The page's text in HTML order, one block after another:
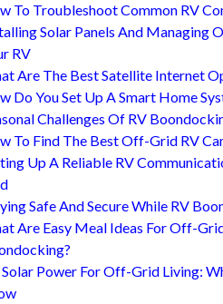
To Troubleshoot Common RV
Solar Panels And Managing
RV
Are The Best Satellite Internet
Do You Set Up A Smart Home
Challenges Of RV
To Find The Best Off-Grid RV
Up A Reliable RV
Safe And Secure While RV
Are Easy Meal Ideas For Off-
Solar Power For Off-Grid Living: